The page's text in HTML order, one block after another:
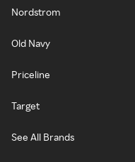
Nordstrom
Old Navy
Priceline
Target
See All Brands